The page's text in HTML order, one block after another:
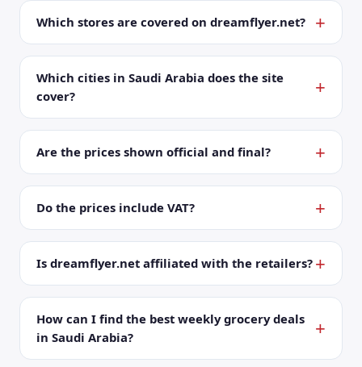
Which stores are covered on dreamflyer.net?
Which cities in Saudi Arabia does the site
cover?
Are the prices shown official and final?
Do the prices include VAT?
Is dreamflyer.net affiliated with the retailers?
How can I find the best weekly grocery deals
in Saudi Arabia?